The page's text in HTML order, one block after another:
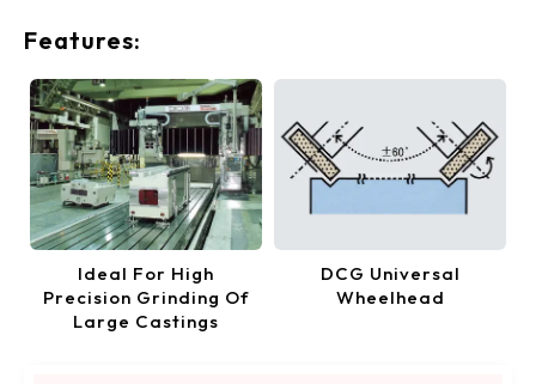
Features:
Ideal For High
Precision Grinding Of
Large Castings
DCG Universal
Wheelhead